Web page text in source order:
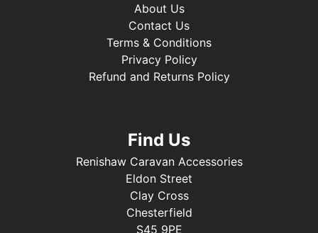
About Us
Contact Us
Terms & Conditions
Privacy Policy
Refund and Returns Policy
Find Us
Renishaw Caravan Accessories
Eldon Street
Clay Cross
Chesterfield
S45 9PE